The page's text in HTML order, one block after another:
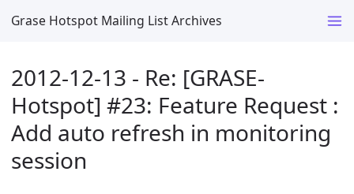
Grase Hotspot Mailing List Archives
2012-12-13 - Re: [GRASE-
Hotspot] #23: Feature Request :
Add auto refresh in monitoring
session